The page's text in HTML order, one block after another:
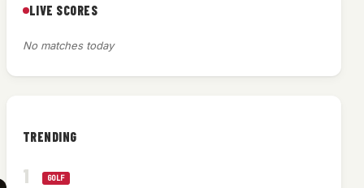
LIVE SCORES
No matches today
TRENDING
GOLF